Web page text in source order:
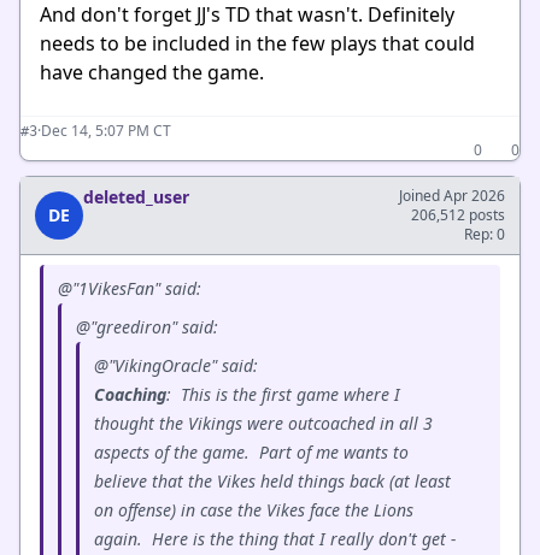
And don't forget JJ's TD that wasn't. Definitely
needs to be included in the few plays that could
have changed the game.
#3·Dec 14, 5:07 PM CT
0
0
DE
deleted_user
Joined Apr 2026
206,512 posts
Rep: 0
@"1VikesFan" said:
@"greediron" said:
@"VikingOracle" said:
Coaching: This is the first game where I
thought the Vikings were outcoached in all 3
aspects of the game. Part of me wants to
believe that the Vikes held things back (at least
on offense) in case the Vikes face the Lions
again. Here is the thing that I really don't get -